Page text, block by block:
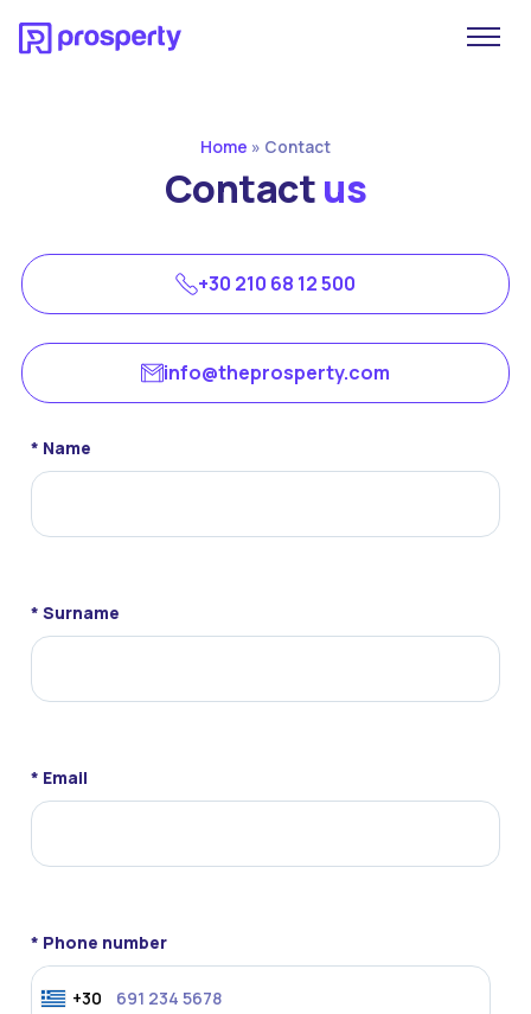
Home » Contact
Contactus
+30 210 68 12 500
info@theprosperty.com
* Name
* Surname
* Email
* Phone number
+30